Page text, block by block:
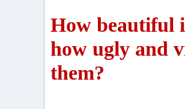
How beautiful
how ugly and
them?